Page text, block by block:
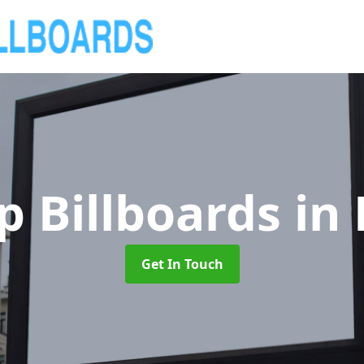
Billboards in
Get In Touch